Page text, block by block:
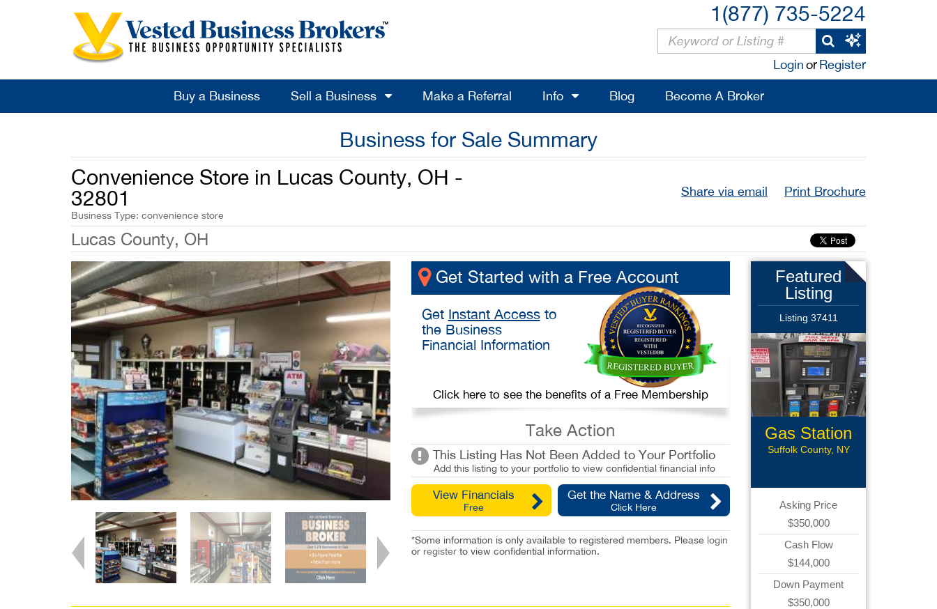
1(877) 735-5224
LoginorRegister
Buy a Business Sell a Business Make a Referral Info Blog Become A Broker
Business for Sale Summary
Convenience Store in Lucas County, OH -
32801
Business Type: convenience store
Share via email Print Brochure
Lucas County, OH
Get Started with a Free Account
Get Instant Accessto
the Business
Financial Information
Click here to see the benefits of a Free Membership
Take Action
This Listing Has Not Been Added to Your Portfolio
Add this listing to your portfolio to view confidential financial info
View Financials
Free
Get the Name & Address
Click Here
*Some information is only available to registered members. Please login
or registerto view confidential information.
Featured
Listing
Listing 37411
Gas Station
Suffolk County, NY
Asking Price
$350,000
Cash Flow
$144,000
Down Payment
$350,000